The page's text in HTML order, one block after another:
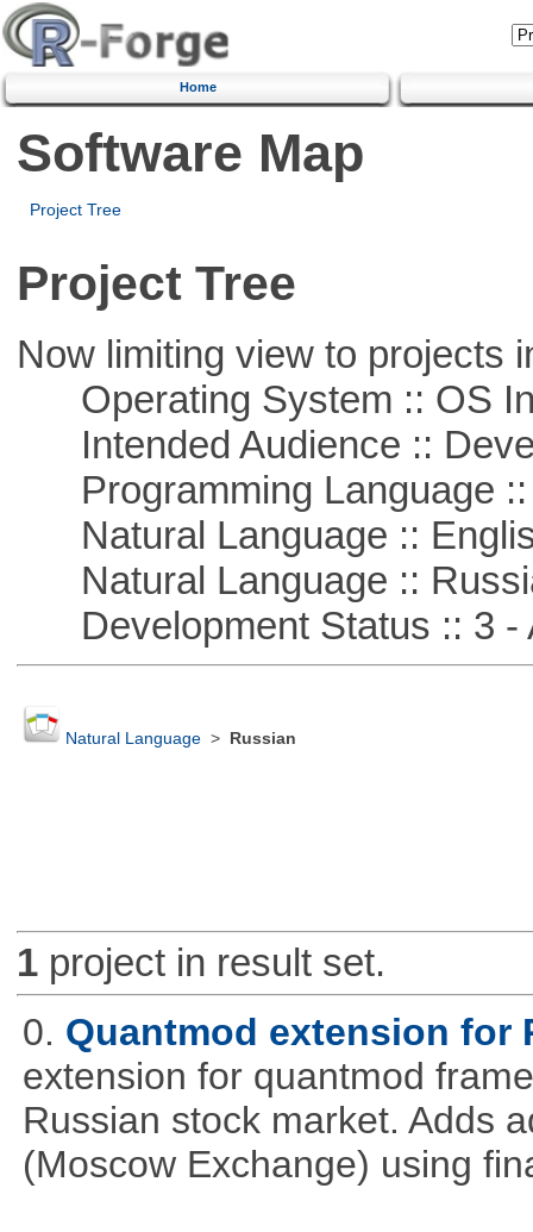
Home
Software Map
Project Tree
Project Tree
Now limiting view to projects
Operating System :: OS
Intended Audience ::
Programming Language ::
Natural Language ::
Natural Language ::
Development Status :: 3 -
Natural Language> Russian
1project in result set.
0. Quantmod extension for
extension for quantmod
Russian stock market. Adds
(Moscow Exchange) using